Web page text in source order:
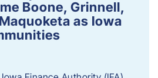
Boone, Grinnell,
as Iowa